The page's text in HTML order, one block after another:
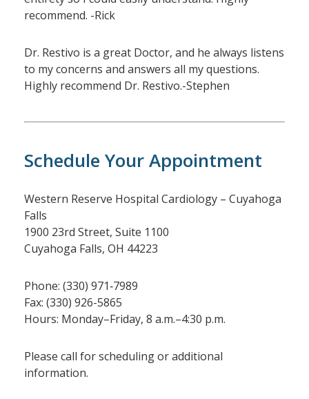
recommend. -Rick
Dr. Restivo is a great Doctor, and he always listens
to my concerns and answers all my questions.
Highly recommend Dr. Restivo.-Stephen
Schedule Your Appointment
Western Reserve Hospital Cardiology – Cuyahoga
Falls
1900 23rd Street, Suite 1100
Cuyahoga Falls, OH 44223
Phone: (330) 971‑7989
Fax: (330) 926-5865
Hours: Monday–Friday, 8 a.m.–4:30 p.m.
Please call for scheduling or additional
information.